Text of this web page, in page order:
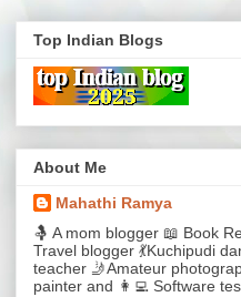
Top Indian Blogs
About Me
Mahathi Ramya
🤱 A mom blogger 📖 Book
Travel blogger 💃Kuchipudi
teacher 🤳Amateur
painter and 👩‍💻 Software